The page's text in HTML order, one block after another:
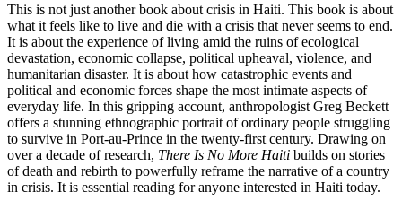
This is not just another book about crisis in Haiti. This book is about
what it feels like to live and die with a crisis that never seems to end.
It is about the experience of living amid the ruins of ecological
devastation, economic collapse, political upheaval, violence, and
humanitarian disaster. It is about how catastrophic events and
political and economic forces shape the most intimate aspects of
everyday life. In this gripping account, anthropologist Greg Beckett
offers a stunning ethnographic portrait of ordinary people struggling
to survive in Port-au-Prince in the twenty-first century. Drawing on
over a decade of research, There Is No More Haiti builds on stories
of death and rebirth to powerfully reframe the narrative of a country
in crisis. It is essential reading for anyone interested in Haiti today.